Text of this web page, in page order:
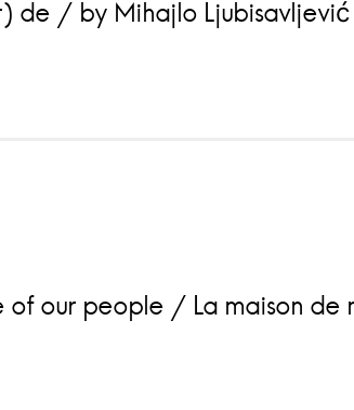
de / by Mihajlo Ljubisavljević
of our people / La maison